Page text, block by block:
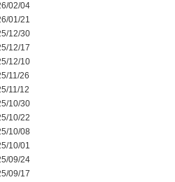
02/04
01/21
12/30
12/17
12/10
11/26
11/12
10/30
10/22
10/08
10/01
09/24
09/17